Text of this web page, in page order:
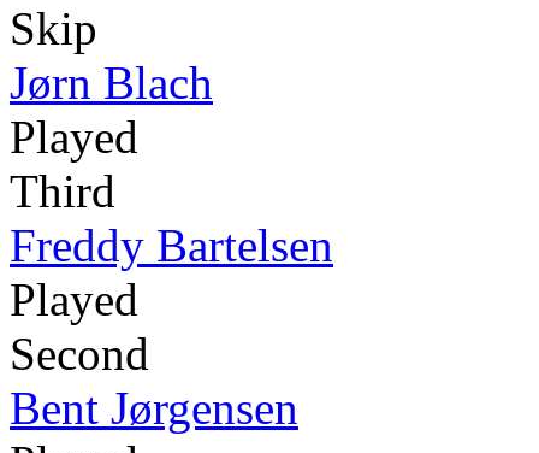
Skip
Jørn Blach
Played
Third
Freddy Bartelsen
Played
Second
Bent Jørgensen